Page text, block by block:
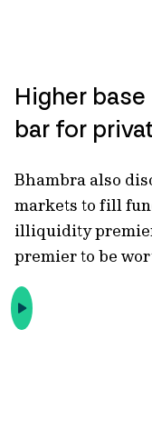
Higher
bar for
Bhambra also
markets to fill
illiquidity
premier to be